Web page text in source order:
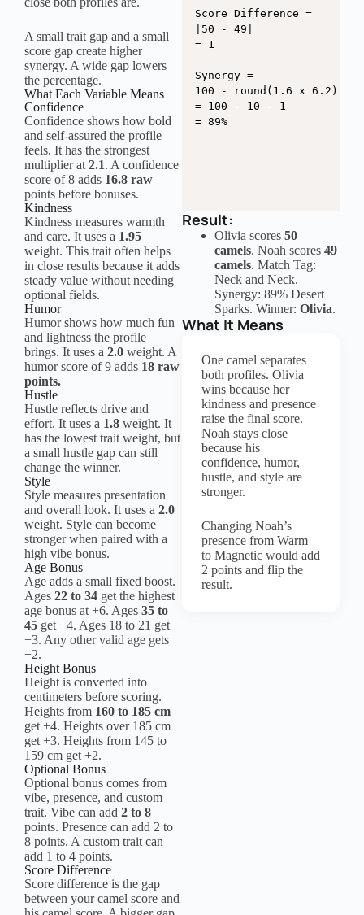
A small trait gap and a small
score gap create higher
synergy. A wide gap lowers
the percentage.
What Each Variable Means
Confidence
Confidence shows how bold
and self-assured the profile
feels. It has the strongest
multiplier at 2.1. A confidence
score of 8 adds 16.8 raw
points before bonuses.
Kindness
Kindness measures warmth
and care. It uses a 1.95
weight. This trait often helps
in close results because it adds
steady value without needing
optional fields.
Humor
Humor shows how much fun
and lightness the profile
brings. It uses a 2.0 weight. A
humor score of 9 adds 18 raw
points.
Hustle
Hustle reflects drive and
effort. It uses a 1.8 weight. It
has the lowest trait weight, but
a small hustle gap can still
change the winner.
Style
Style measures presentation
and overall look. It uses a 2.0
weight. Style can become
stronger when paired with a
high vibe bonus.
Age Bonus
Age adds a small fixed boost.
Ages 22 to 34 get the highest
age bonus at +6. Ages 35 to
45 get +4. Ages 18 to 21 get
+3. Any other valid age gets
+2.
Height Bonus
Height is converted into
centimeters before scoring.
Heights from 160 to 185 cm
get +4. Heights over 185 cm
get +3. Heights from 145 to
159 cm get +2.
Optional Bonus
Optional bonus comes from
vibe, presence, and custom
trait. Vibe can add 2 to 8
points. Presence can add 2 to
8 points. A custom trait can
add 1 to 4 points.
Score Difference
Score difference is the gap
between your camel score and
Score Difference =
|50 - 49|
= 1
Synergy =
100 - round(1.6 x 6.2) -
= 100 - 10 - 1
= 89%
Result:
Olivia scores 50
camels. Noah scores 49
camels. Match Tag:
Neck and Neck.
Synergy: 89% Desert
Sparks. Winner: Olivia.
What It Means
One camel separates
both profiles. Olivia
wins because her
kindness and presence
raise the final score.
Noah stays close
because his
confidence, humor,
hustle, and style are
stronger.
Changing Noah’s
presence from Warm
to Magnetic would add
2 points and flip the
result.